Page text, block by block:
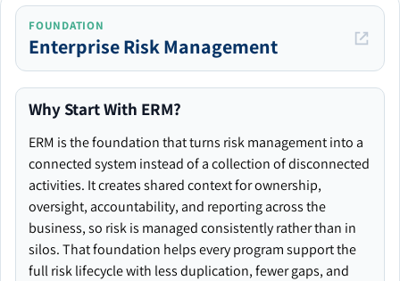
FOUNDATION
Enterprise Risk Management
Why Start With ERM?
ERM is the foundation that turns risk management into a
connected system instead of a collection of disconnected
activities. It creates shared context for ownership,
oversight, accountability, and reporting across the
business, so risk is managed consistently rather than in
silos. That foundation helps every program support the
full risk lifecycle with less duplication, fewer gaps, and